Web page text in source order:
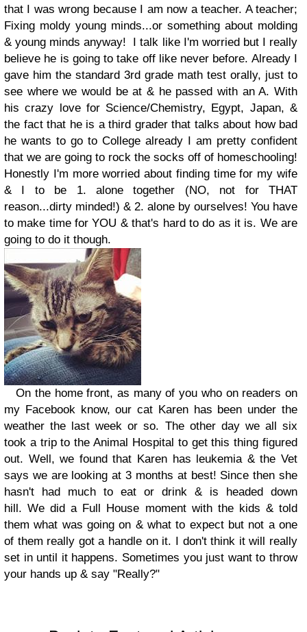
that I was wrong because I am now a teacher. A teacher;
Fixing moldy young minds...or something about molding
& young minds anyway! I talk like I'm worried but I really
believe he is going to take off like never before. Already I
gave him the standard 3rd grade math test orally, just to
see where we would be at & he passed with an A. With
his crazy love for Science/Chemistry, Egypt, Japan, &
the fact that he is a third grader that talks about how bad
he wants to go to College already I am pretty confident
that we are going to rock the socks off of homeschooling!
Honestly I'm more worried about finding time for my wife
& I to be 1. alone together (NO, not for THAT
reason...dirty minded!) & 2. alone by ourselves! You have
to make time for YOU & that's hard to do as it is. We are
going to do it though.
On the home front, as many of you who on readers on
my Facebook know, our cat Karen has been under the
weather the last week or so. The other day we all six
took a trip to the Animal Hospital to get this thing figured
out. Well, we found that Karen has leukemia & the Vet
says we are looking at 3 months at best! Since then she
hasn't had much to eat or drink & is headed down
hill. We did a Full House moment with the kids & told
them what was going on & what to expect but not a one
of them really got a handle on it. I don't think it will really
set in until it happens. Sometimes you just want to throw
your hands up & say "Really?"